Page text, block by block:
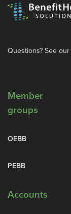
Questions? See our
Member
groups
OEBB
PEBB
Accounts